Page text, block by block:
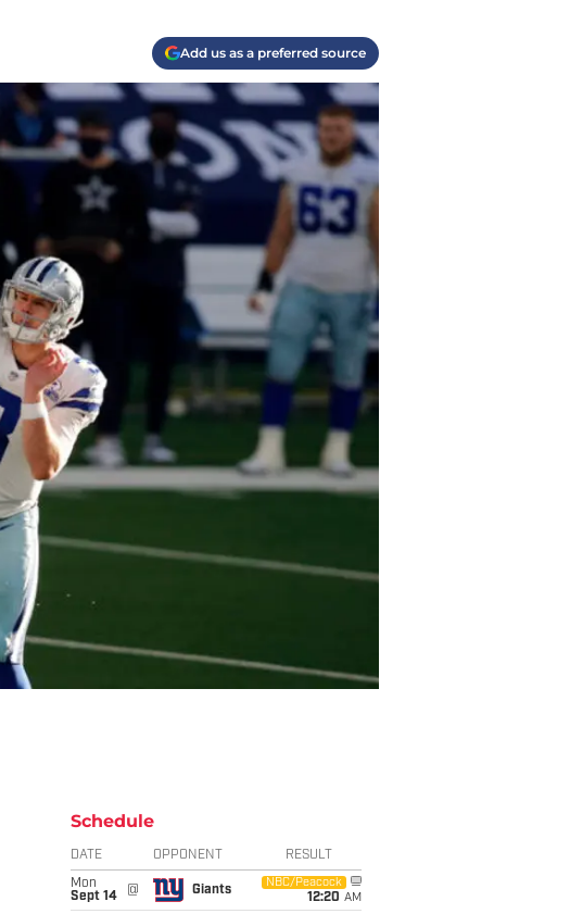
Add us as a preferred source
Schedule
DATE OPPONENT RESULT
Mon
Sept 14
@ Giants
NBC/Peacock
12:20 AM